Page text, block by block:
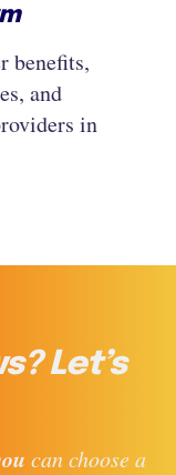
benefits,
and
in
Let’s
can choose a